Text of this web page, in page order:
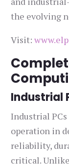
the evolving
Visit:
Industrial
Industrial
operation in
reliability,
critical.